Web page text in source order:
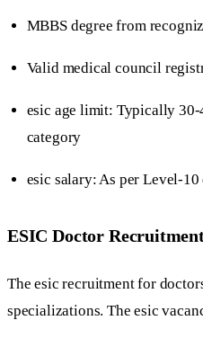
MBBS degree from
Valid medical council
esic age limit: Typically 30-
category
esic salary: As per Level-
ESIC Doctor
The esic recruitment for
specializations. The esic